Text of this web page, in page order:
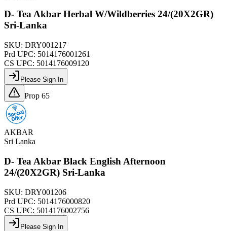
D- Tea Akbar Herbal W/Wildberries 24/(20X2GR)
Sri-Lanka
SKU: DRY001217
Prd UPC: 5014176001261
CS UPC: 5014176009120
Please Sign In
Prop 65
AKBAR
Sri Lanka
D- Tea Akbar Black English Afternoon
24/(20X2GR) Sri-Lanka
SKU: DRY001206
Prd UPC: 5014176000820
CS UPC: 5014176002756
Please Sign In